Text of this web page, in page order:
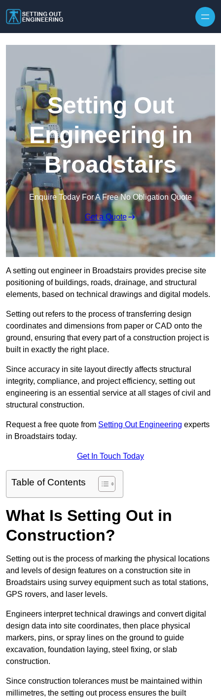
Setting Out
Engineering in
Broadstairs
Enquire Today For A Free No Obligation Quote
Get a Quote
A setting out engineer in Broadstairs provides precise site
positioning of buildings, roads, drainage, and structural
elements, based on technical drawings and digital models.
Setting out refers to the process of transferring design
coordinates and dimensions from paper or CAD onto the
ground, ensuring that every part of a construction project is
built in exactly the right place.
Since accuracy in site layout directly affects structural
integrity, compliance, and project efficiency, setting out
engineering is an essential service at all stages of civil and
structural construction.
Request a free quote from Setting Out Engineering experts
in Broadstairs today.
Get In Touch Today
Table of Contents
What Is Setting Out in
Construction?
Setting out is the process of marking the physical locations
and levels of design features on a construction site in
Broadstairs using survey equipment such as total stations,
GPS rovers, and laser levels.
Engineers interpret technical drawings and convert digital
design data into site coordinates, then place physical
markers, pins, or spray lines on the ground to guide
excavation, foundation laying, steel fixing, or slab
construction.
Since construction tolerances must be maintained within
millimetres, the setting out process ensures the built